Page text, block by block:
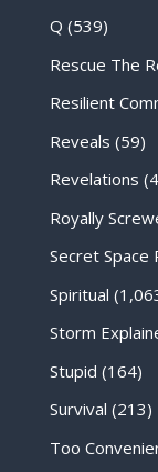
Q (539)
Rescue The
Resilient
Reveals (59)
Revelations
Royally
Secret Space
Spiritual
Storm
Stupid (164)
Survival (213)
Too